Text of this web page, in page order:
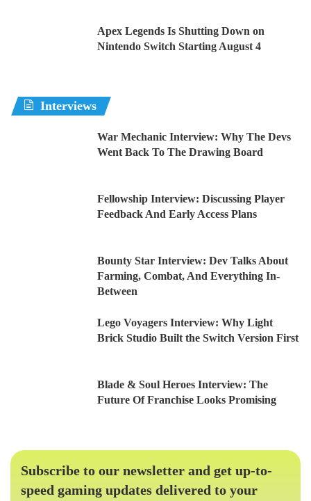
Apex Legends Is Shutting Down on
Nintendo Switch Starting August 4
Interviews
War Mechanic Interview: Why The Devs
Went Back To The Drawing Board
Fellowship Interview: Discussing Player
Feedback And Early Access Plans
Bounty Star Interview: Dev Talks About
Farming, Combat, And Everything In-
Between
Lego Voyagers Interview: Why Light
Brick Studio Built the Switch Version First
Blade & Soul Heroes Interview: The
Future Of Franchise Looks Promising
Subscribe to our newsletter and get up-to-
speed gaming updates delivered to your